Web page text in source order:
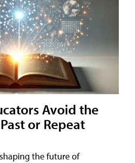
Avoid the
or Repeat
the future of